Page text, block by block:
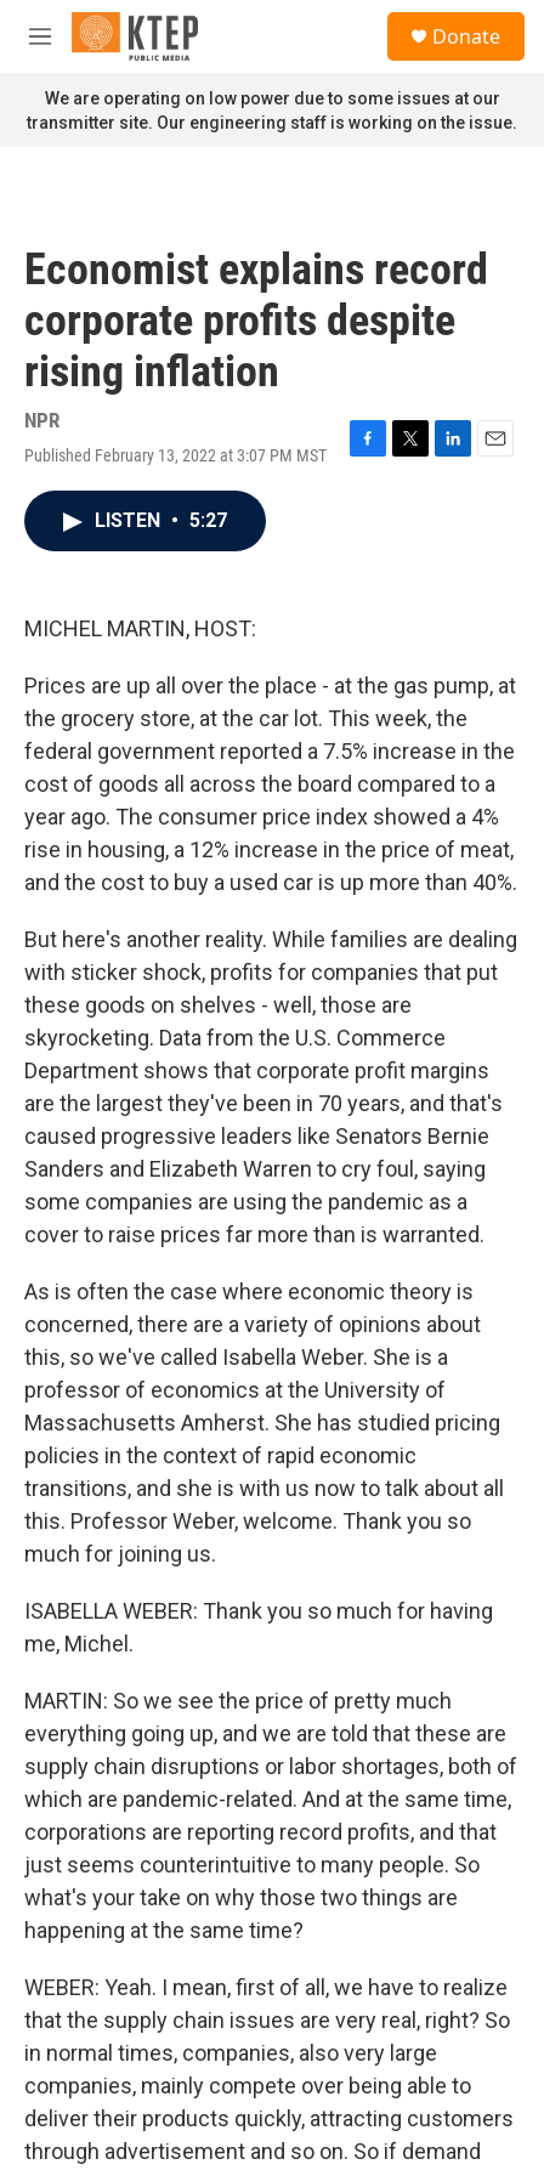
Skip to main content
M
n
u
Donate
We are operating on low power due to some issues at our
transmitter site. Our engineering staff is working on the issue.
Economist explains record
corporate profits despite
rising inflation
NPR
Published February 13, 2022 at 3:07 PM MST
F
T
L
E
LISTEN • 5:27
MICHEL MARTIN, HOST:
Prices are up all over the place - at the gas pump, at
the grocery store, at the car lot. This week, the
federal government reported a 7.5% increase in the
cost of goods all across the board compared to a
year ago. The consumer price index showed a 4%
rise in housing, a 12% increase in the price of meat,
and the cost to buy a used car is up more than 40%.
But here's another reality. While families are dealing
with sticker shock, profits for companies that put
these goods on shelves - well, those are
skyrocketing. Data from the U.S. Commerce
Department shows that corporate profit margins
are the largest they've been in 70 years, and that's
caused progressive leaders like Senators Bernie
Sanders and Elizabeth Warren to cry foul, saying
some companies are using the pandemic as a
cover to raise prices far more than is warranted.
As is often the case where economic theory is
concerned, there are a variety of opinions about
this, so we've called Isabella Weber. She is a
professor of economics at the University of
Massachusetts Amherst. She has studied pricing
policies in the context of rapid economic
transitions, and she is with us now to talk about all
this. Professor Weber, welcome. Thank you so
much for joining us.
ISABELLA WEBER: Thank you so much for having
me, Michel.
MARTIN: So we see the price of pretty much
everything going up, and we are told that these are
supply chain disruptions or labor shortages, both of
which are pandemic-related. And at the same time,
corporations are reporting record profits, and that
just seems counterintuitive to many people. So
what's your take on why those two things are
happening at the same time?
WEBER: Yeah. I mean, first of all, we have to realize
that the supply chain issues are very real, right? So
in normal times, companies, also very large
companies, mainly compete over being able to
deliver their products quickly, attracting customers
through advertisement and so on. So if demand